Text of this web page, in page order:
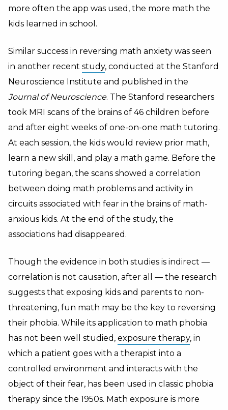
more often the app was used, the more math the
kids learned in school.
Similar success in reversing math anxiety was seen
in another recent study, conducted at the Stanford
Neuroscience Institute and published in the
Journal of Neuroscience. The Stanford researchers
took MRI scans of the brains of 46 children before
and after eight weeks of one-on-one math tutoring.
At each session, the kids would review prior math,
learn a new skill, and play a math game. Before the
tutoring began, the scans showed a correlation
between doing math problems and activity in
circuits associated with fear in the brains of math-
anxious kids. At the end of the study, the
associations had disappeared.
Though the evidence in both studies is indirect —
correlation is not causation, after all — the research
suggests that exposing kids and parents to non-
threatening, fun math may be the key to reversing
their phobia. While its application to math phobia
has not been well studied, exposure therapy, in
which a patient goes with a therapist into a
controlled environment and interacts with the
object of their fear, has been used in classic phobia
therapy since the 1950s. Math exposure is more